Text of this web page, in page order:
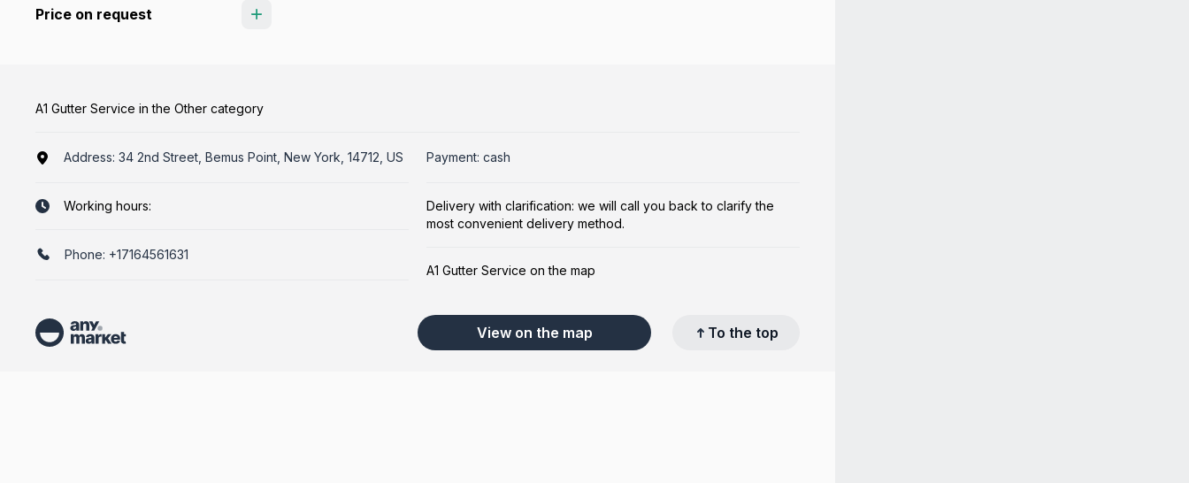
Price on request
A1 Gutter Service in the Other category
Address: 34 2nd Street, Bemus Point, New York, 14712, US
Working hours:
Phone: +17164561631
Payment: cash
Delivery with clarification: we will call you back to clarify the
most convenient delivery method.
A1 Gutter Service on the map
View on the map To the top